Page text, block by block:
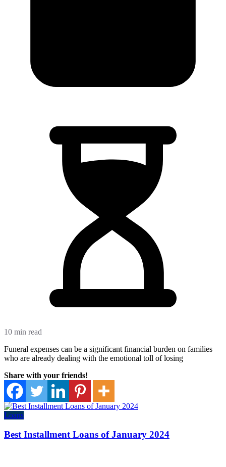
10 min read
Funeral expenses can be a significant financial burden on families
who are already dealing with the emotional toll of losing
Share with your friends!
Loans
Best Installment Loans of January 2024